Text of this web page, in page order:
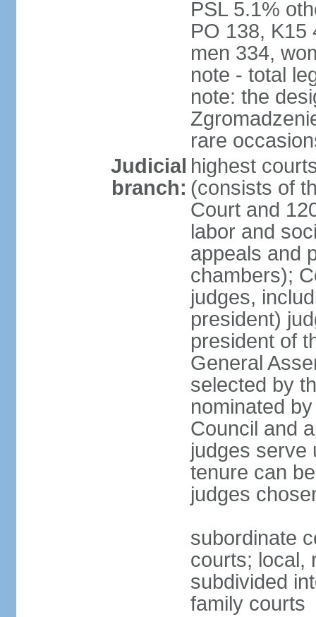
PSL 5.1%
PO 138, K15
men 334,
note - total
note: the
rare
Judicial
branch:
highest
(consists of
Court and
labor and
appeals and
chambers);
judges,
president)
president of
General
selected by
nominated
Council and
judges serve
tenure can
judges
subordinate
courts; local,
subdivided
family courts